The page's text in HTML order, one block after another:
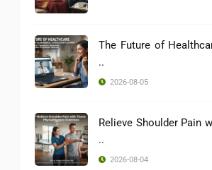
The Future of
..
2026-08-05
Relieve Shoulder Pain
..
2026-08-04